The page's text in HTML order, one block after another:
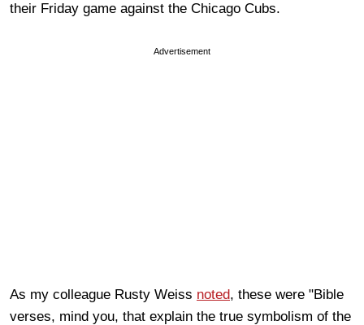
their Friday game against the Chicago Cubs.
Advertisement
As my colleague Rusty Weiss noted, these were "Bible
verses, mind you, that explain the true symbolism of the